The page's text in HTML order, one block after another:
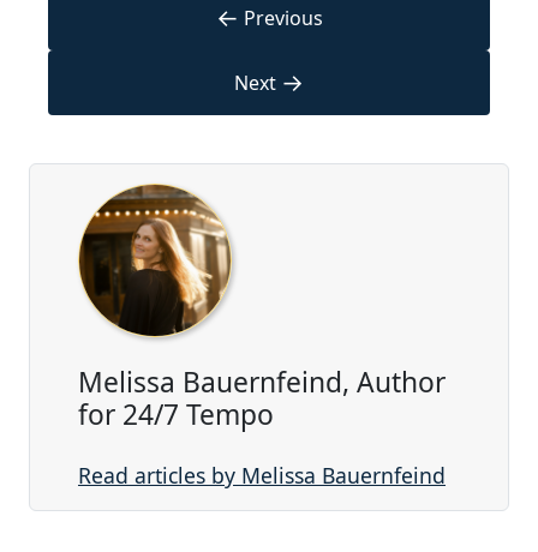
← Previous
Next →
Melissa Bauernfeind, Author
for 24/7 Tempo
Read articles by Melissa Bauernfeind